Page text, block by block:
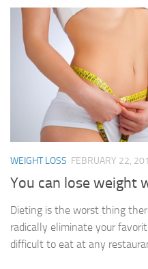
WEIGHT LOSS FEBRUARY 22,
You can lose weight
Dieting is the worst thing
radically eliminate your
difficult to eat at any